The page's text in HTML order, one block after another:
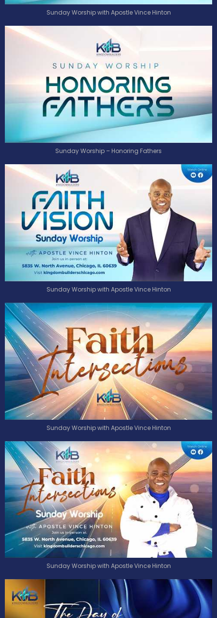
Sunday Worship with Apostle Vince Hinton
Sunday Worship – Honoring Fathers
Sunday Worship with Apostle Vince Hinton
Sunday Worship with Apostle Vince Hinton
Sunday Worship with Apostle Vince Hinton